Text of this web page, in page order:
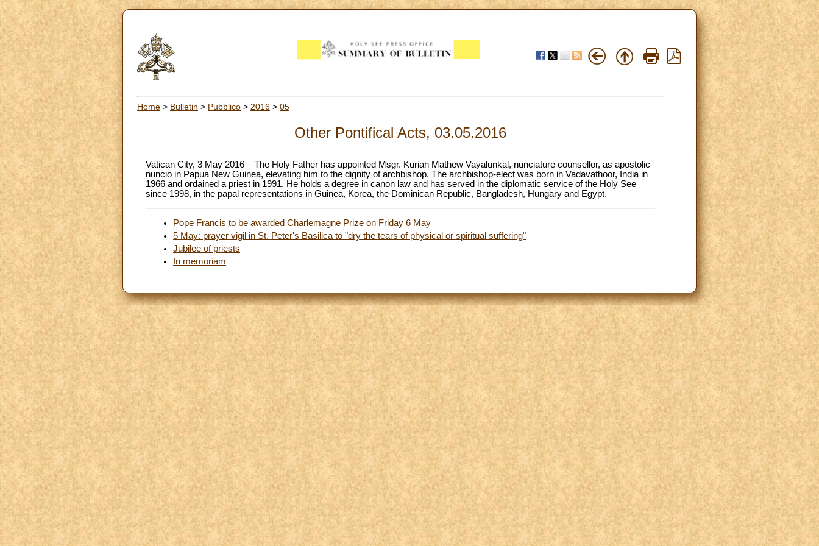
Home > Bulletin > Pubblico > 2016 > 05
Other Pontifical Acts, 03.05.2016
Vatican City, 3 May 2016 – The Holy Father has appointed Msgr. Kurian Mathew Vayalunkal, nunciature counsellor, as apostolic
nuncio in Papua New Guinea, elevating him to the dignity of archbishop. The archbishop-elect was born in Vadavathoor, India in
1966 and ordained a priest in 1991. He holds a degree in canon law and has served in the diplomatic service of the Holy See
since 1998, in the papal representations in Guinea, Korea, the Dominican Republic, Bangladesh, Hungary and Egypt.
Pope Francis to be awarded Charlemagne Prize on Friday 6 May
5 May: prayer vigil in St. Peter's Basilica to "dry the tears of physical or spiritual suffering"
Jubilee of priests
In memoriam